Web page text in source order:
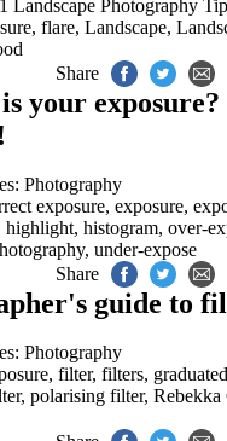
Landscape Photography
, flare, Landscape,
Share
your
Photography
exposure, exposure,
highlight, histogram, over-
, under-expose
Share
guide to
Photography
, filter, filters,
, polarising filter, Rebekka